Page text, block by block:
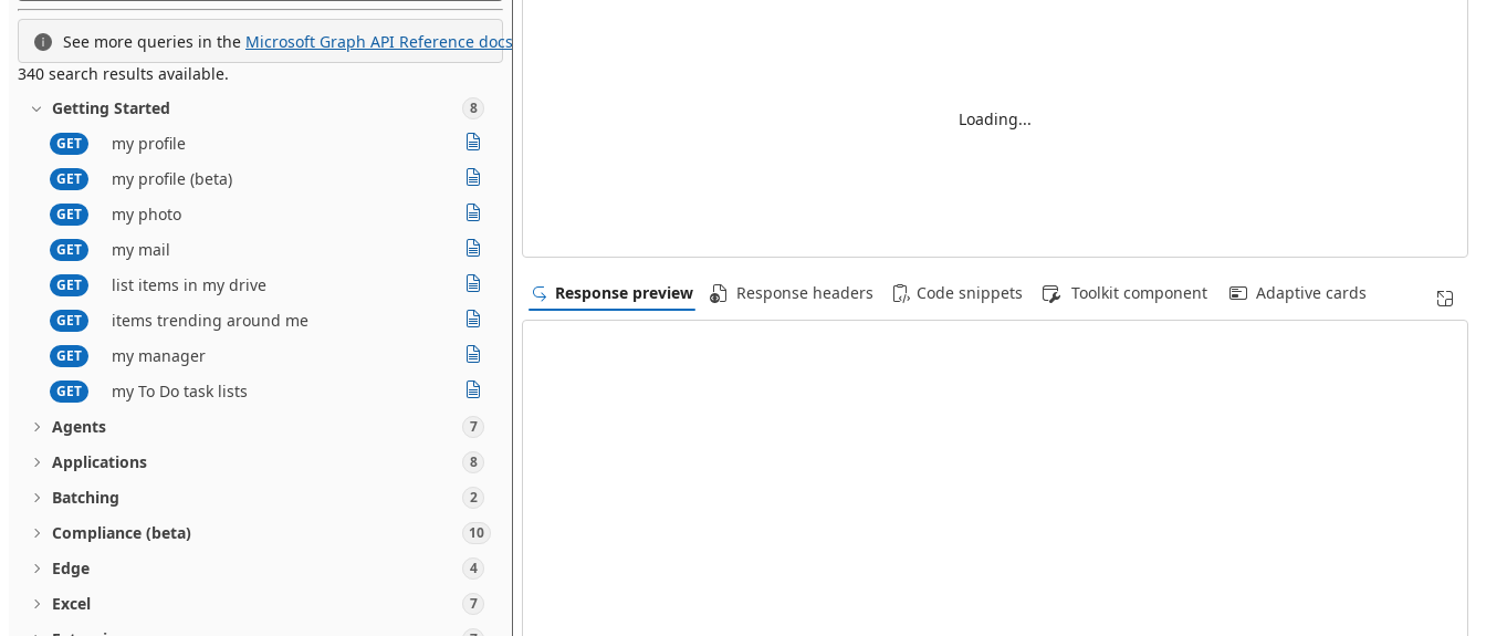
See more queries in the Microsoft Graph API Reference docs.
340 search results available.
Getting Started
8
GET
my profile
GET my profile (beta)
GET my photo
GET my mail
GET list items in my drive
GET items trending around me
GET my manager
GET
my To Do task lists
Agents
7
Applications 8
Batching 2
Compliance (beta) 10
Edge 4
Excel 7
Loading...
Response preview Response headers Code snippets Toolkit component Adaptive cards